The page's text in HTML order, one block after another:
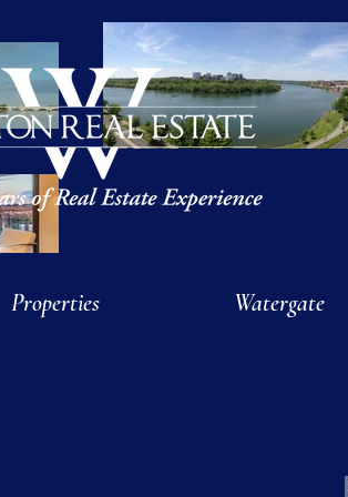
Properties Watergate